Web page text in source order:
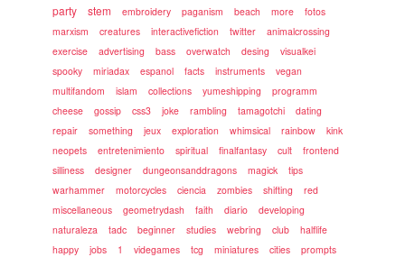
party
stem embroidery paganism beach more
fotos
marxism
creatures interactivefiction twitter
animalcrossing
exercise
advertising bass overwatch desing
visualkei
spooky
miriadax espanol facts instruments
vegan
multifandom
islam collections yumeshipping
programm
cheese
gossip css3 joke rambling tamagotchi
dating
repair
something jeux exploration whimsical rainbow
kink
neopets
entretenimiento spiritual finalfantasy cult
frontend
silliness
designer dungeonsanddragons magick
tips
warhammer
motorcycles ciencia zombies shifting
red
miscellaneous
geometrydash faith diario
developing
naturaleza
tadc beginner studies webring club
halflife
happy
jobs 1 videgames tcg miniatures cities
prompts